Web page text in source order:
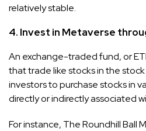
relatively stable.
4. Invest in Metaverse
An exchange-traded fund, or
that trade like stocks in the stock
investors to purchase stocks in
directly or indirectly associated
For instance, The Roundhill Ball